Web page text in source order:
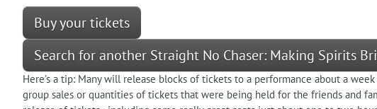
Buy your tickets
Search for another Straight No Chaser: Making Spirits
Here’s a tip: Many will release blocks of tickets to a performance about a
group sales or quantities of tickets that were being held for the friends and